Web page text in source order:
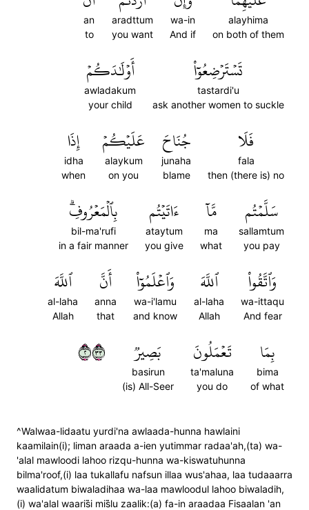
alayhima
on both of them
wa-in
And if
aradttum
you want
an
to
تَسۡتَرۡضِعُوٓاْ
tastardi'u
ask another women to suckle
أَوۡلَٰدَكُمۡ
awladakum
your child
فَلَا
fala
then (there is) no
جُنَاحَ
junaha
blame
عَلَيۡكُمۡ
alaykum
on you
إِذَا
idha
when
سَلَّمۡتُم
sallamtum
you pay
مَّآ
ma
what
ءَاتَيۡتُم
ataytum
you give
بِٱلۡمَعۡرُوفِۗ
bil-ma'rufi
in a fair manner
وَٱتَّقُواْ
wa-ittaqu
And fear
ٱللَّهَ
al-laha
Allah
وَٱعۡلَمُوٓاْ
wa-i'lamu
and know
أَنَّ
anna
that
ٱللَّهَ
al-laha
Allah
بِمَا
bima
of what
تَعۡمَلُونَ
ta'maluna
you do
بَصِيرٞ
basirun
(is) All-Seer
٢٣٣
^Walwaa-lidaatu yurdi'na awlaada-hunna hawlaini
kaamilain(i); liman araada a-ien yutimmar radaa'ah,(ta) wa-
'alal mawloodi lahoo rizqu-hunna wa-kiswatuhunna
bilma'roof,(i) laa tukallafu nafsun illaa wus'ahaa, laa tudaaarra
waalidatum biwaladihaa wa-laa mawloodul lahoo biwaladih,
(i) wa'alal waaris̈̇i mis̈̇lu zaalik:(a) fa-in araadaa Fisaalan 'an